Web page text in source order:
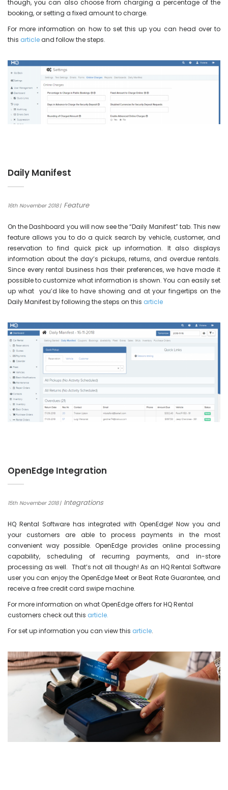
though, you can also choose from charging a percentage of the
booking, or setting a fixed amount to charge.
For more information on how to set this up you can head over to
this articleand follow the steps.
Daily Manifest
16th November 2018 Feature
On the Dashboard you will now see the “Daily Manifest” tab. This new
feature allows you to do a quick search by vehicle, customer, and
reservation to find quick pick up information. It also displays
information about the day’s pickups, returns, and overdue rentals.
Since every rental business has their preferences, we have made it
possible to customize what information is shown. You can easily set
up what you’d like to have showing and at your fingertips on the
Daily Manifest by following the steps on this article
OpenEdge Integration
15th November 2018 Integrations
HQ Rental Software has integrated with OpenEdge! Now you and
your customers are able to process payments in the most
convenient way possible. OpenEdge provides online processing
capability, scheduling of recurring payments, and in-store
processing as well. That’s not all though! As an HQ Rental Software
user you can enjoy the OpenEdge Meet or Beat Rate Guarantee, and
receive a free credit card swipe machine.
For more information on what OpenEdge offers for HQ Rental
customers check out this article.
For set up information you can view this article.